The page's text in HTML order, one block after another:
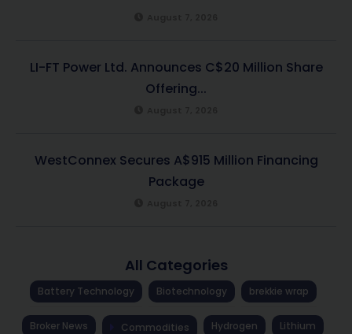
LI-FT Power Ltd. Announces C$20 Million Share
Offering...
WestConnex Secures A$915 Million Financing
Package
All Categories
Battery Technology Biotechnology brekkie wrap
Broker News Commodities Hydrogen Lithium